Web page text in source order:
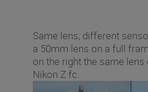
Same lens, different
a 50mm lens on a full
on the right the same
Nikon Z fc.